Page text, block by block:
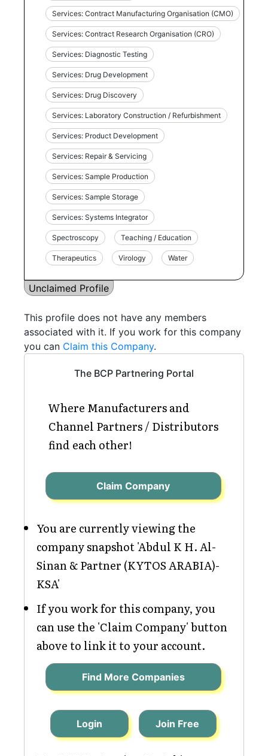
Services: Contract Manufacturing Organisation (CMO)
Services: Contract Research Organisation (CRO)
Services: Diagnostic Testing
Services: Drug Development
Services: Drug Discovery
Services: Laboratory Construction / Refurbishment
Services: Product Development
Services: Repair & Servicing
Services: Sample Production
Services: Sample Storage
Services: Systems Integrator
Spectroscopy Teaching / Education
Therapeutics Virology Water
Unclaimed Profile
This profile does not have any members
associated with it. If you work for this company
you can Claim this Company.
The BCP Partnering Portal
Where Manufacturers and
Channel Partners / Distributors
find each other!
Claim Company
You are currently viewing the
company snapshot 'Abdul K H. Al-
Sinan & Partner (KYTOS ARABIA)-
KSA'
If you work for this company, you
can use the 'Claim Company' button
above to link it to your account.
Find More Companies
Login Join Free